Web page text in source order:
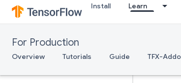
Install Learn
For Production
Overview Tutorials Guide TFX-
Serving
Client API (gRPC)
Server API (C++)